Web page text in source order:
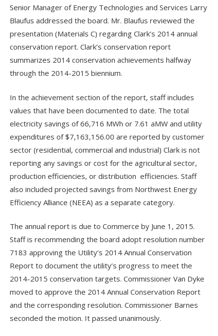
Senior Manager of Energy Technologies and Services Larry
Blaufus addressed the board. Mr. Blaufus reviewed the
presentation (Materials C) regarding Clark’s 2014 annual
conservation report. Clark’s conservation report
summarizes 2014 conservation achievements halfway
through the 2014-2015 biennium.
In the achievement section of the report, staff includes
values that have been documented to date. The total
electricity savings of 66,716 MWh or 7.61 aMW and utility
expenditures of $7,163,156.00 are reported by customer
sector (residential, commercial and industrial) Clark is not
reporting any savings or cost for the agricultural sector,
production efficiencies, or distribution efficiencies. Staff
also included projected savings from Northwest Energy
Efficiency Alliance (NEEA) as a separate category.
The annual report is due to Commerce by June 1, 2015.
Staff is recommending the board adopt resolution number
7183 approving the Utility’s 2014 Annual Conservation
Report to document the utility’s progress to meet the
2014-2015 conservation targets. Commissioner Van Dyke
moved to approve the 2014 Annual Conservation Report
and the corresponding resolution. Commissioner Barnes
seconded the motion. It passed unanimously.